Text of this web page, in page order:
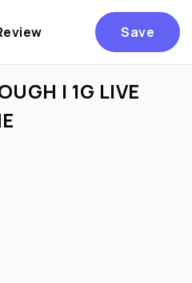
Save
| 1G LIVE